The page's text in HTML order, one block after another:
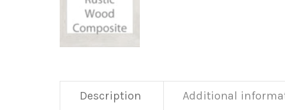
Description Additional